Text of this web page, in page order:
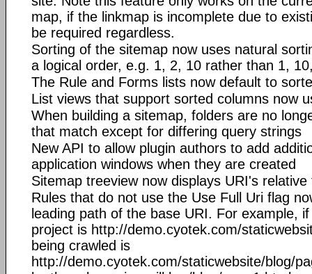
map, if the linkmap is incomplete due to
be required regardless.
Sorting of the sitemap now uses natural
a logical order, e.g. 1, 2, 10 rather than 1,
The Rule and Forms lists now default to
List views that support sorted columns now
When building a sitemap, folders are no
that match except for differing query strings
New API to allow plugin authors to add
application windows when they are created
Sitemap treeview now displays URI's
Rules that do not use the Use Full Uri flag
leading path of the base URI. For example,
project is http://demo.cyotek.com/
being crawled is
http://demo.cyotek.com/staticwebsite/blog/